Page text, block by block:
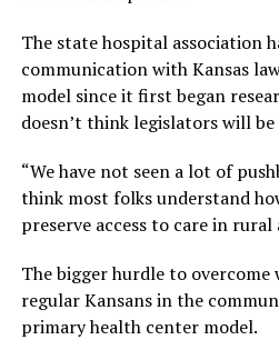
The state hospital association
communication with Kansas
model since it first began
doesn’t think legislators will
“We have not seen a lot of
think most folks understand
preserve access to care in rural
The bigger hurdle to overcome
regular Kansans in the
primary health center model.